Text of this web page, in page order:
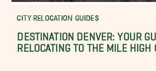
CITY RELOCATION GUIDES
DESTINATION DENVER: YOUR
RELOCATING TO THE MILE HIGH